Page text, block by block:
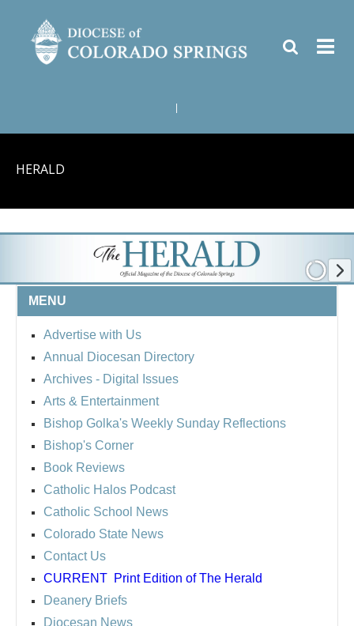
HERALD
MENU
Advertise with Us
Annual Diocesan Directory
Archives - Digital Issues
Arts & Entertainment
Bishop Golka's Weekly Sunday Reflections
Bishop's Corner
Book Reviews
Catholic Halos Podcast
Catholic School News
Colorado State News
Contact Us
CURRENT Print Edition of The Herald
Deanery Briefs
Diocesan News